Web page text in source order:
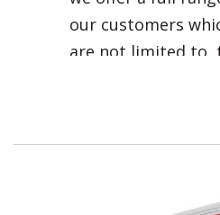
our customers
are not limited to,
Country NSW